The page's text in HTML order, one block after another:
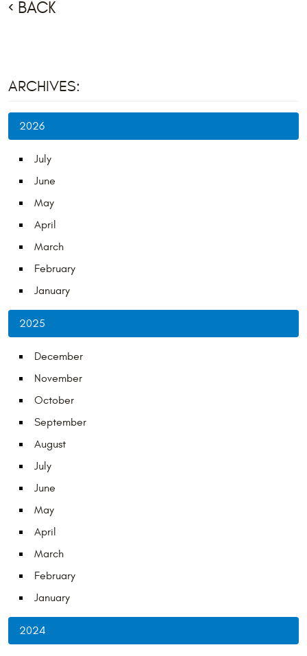
BACK
ARCHIVES:
2026
July
June
May
April
March
February
January
2025
December
November
October
September
August
July
June
May
April
March
February
January
2024